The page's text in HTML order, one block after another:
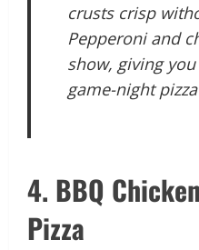
crusts crisp
Pepperoni and
show, giving
game-night
4. BBQ
Pizza